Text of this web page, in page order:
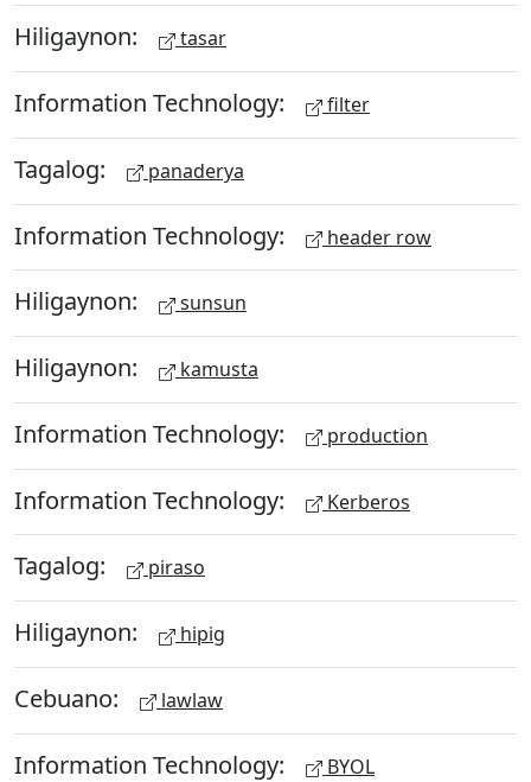
Hiligaynon: tasar
Information Technology: filter
Tagalog: panaderya
Information Technology: header row
Hiligaynon: sunsun
Hiligaynon: kamusta
Information Technology: production
Information Technology: Kerberos
Tagalog: piraso
Hiligaynon: hipig
Cebuano: lawlaw
Information Technology: BYOL